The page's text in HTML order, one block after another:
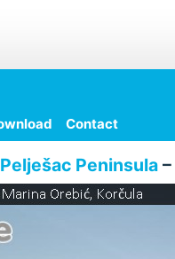
Contact
Pelješac Peninsula–